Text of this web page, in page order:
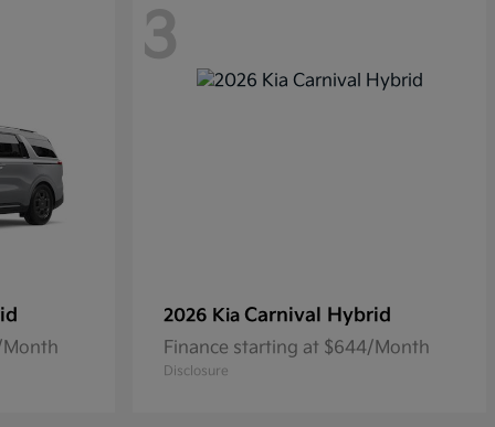
3
2026 Kia Carnival Hybrid
Finance starting at $644/Month
Disclosure